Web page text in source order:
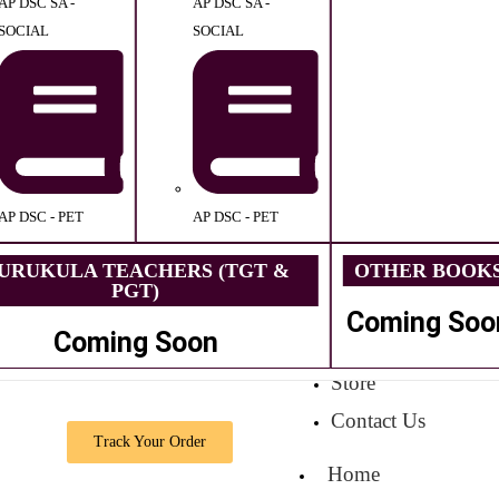
Track Your Order
DSC - PET
SOCIAL
AP DSC - PET
TEACHERS (TGT &
PGT)
Coming Soon
OTHER
Coming
Store
Contact Us
Home